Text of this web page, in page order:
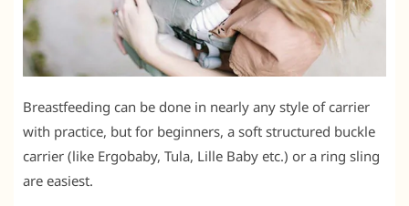
Breastfeeding can be done in nearly any style of carrier
with practice, but for beginners, a soft structured buckle
carrier (like Ergobaby, Tula, Lille Baby etc.) or a ring sling
are easiest.